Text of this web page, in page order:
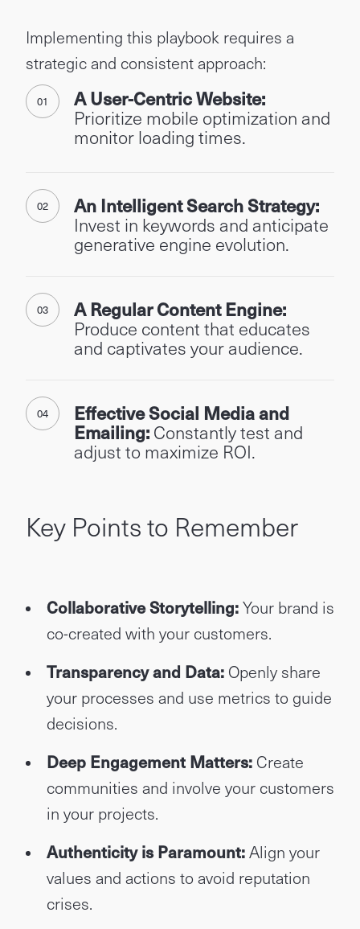
Implementing this playbook requires a
strategic and consistent approach:
A User-Centric Website:
Prioritize mobile optimization and
monitor loading times.
An Intelligent Search Strategy:
Invest in keywords and anticipate
generative engine evolution.
A Regular Content Engine:
Produce content that educates
and captivates your audience.
Effective Social Media and
Emailing:Constantly test and
adjust to maximize ROI.
Key Points to Remember
Collaborative Storytelling:Your brand is
co-created with your customers.
Transparency and Data: Openly share
your processes and use metrics to guide
decisions.
Deep Engagement Matters: Create
communities and involve your customers
in your projects.
Authenticity is Paramount:Align your
values and actions to avoid reputation
crises.